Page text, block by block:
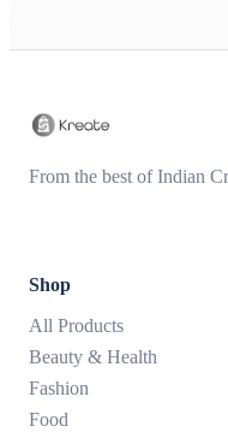
From the best of Indian
Shop
All Products
Beauty & Health
Fashion
Food